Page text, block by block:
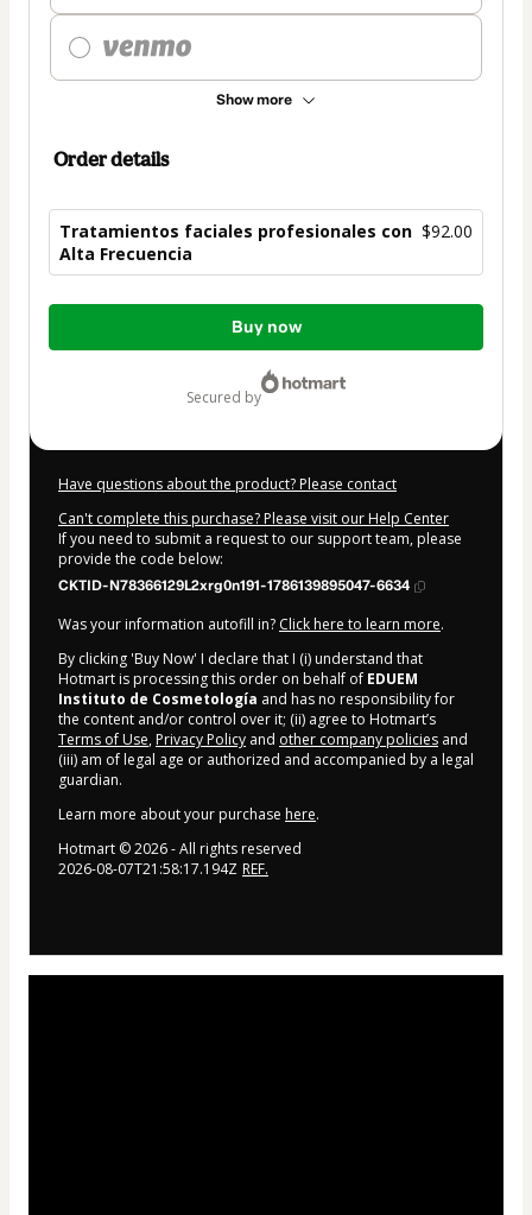
Show more
Order details
Tratamientos faciales profesionales con
Alta Frecuencia
$92.00
Total
Buy now
secured by
Have questions about the product? Please contact
Can't complete this purchase? Please visit our Help Center
If you need to submit a request to our support team, please
provide the code below:
CKTID-N78366129L2xrg0n191-1786139895047-6634
Was your information autofill in? Click here to learn more.
By clicking 'Buy Now' I declare that I (i) understand that
Hotmart is processing this order on behalf of EDUEM
Instituto de Cosmetología and has no responsibility for
the content and/or control over it; (ii) agree to Hotmart’s
Terms of Use, Privacy Policy and other company policies and
(iii) am of legal age or authorized and accompanied by a legal
guardian.
Learn more about your purchase here.
Hotmart ©2026- All rights reserved
2026-08-07T21:58:17.194Z REF.